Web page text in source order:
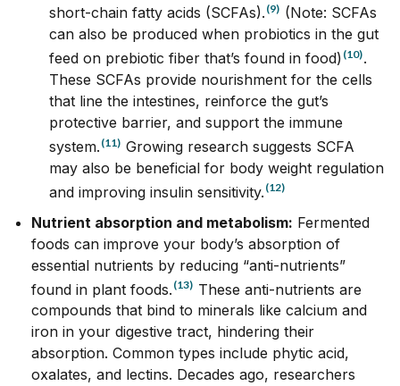
short-chain fatty acids (SCFAs). (9) (Note: SCFAs
can also be produced when probiotics in the gut
feed on prebiotic fiber that’s found in food) (10).
These SCFAs provide nourishment for the cells
that line the intestines, reinforce the gut’s
protective barrier, and support the immune
system. (11) Growing research suggests SCFA
may also be beneficial for body weight regulation
and improving insulin sensitivity. (12)
Nutrient absorption and metabolism: Fermented
foods can improve your body’s absorption of
essential nutrients by reducing “anti-nutrients”
found in plant foods. (13) These anti-nutrients are
compounds that bind to minerals like calcium and
iron in your digestive tract, hindering their
absorption. Common types include phytic acid,
oxalates, and lectins. Decades ago, researchers